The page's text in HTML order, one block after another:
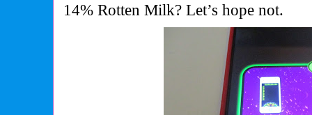
14% Rotten Milk? Let’s hope not.